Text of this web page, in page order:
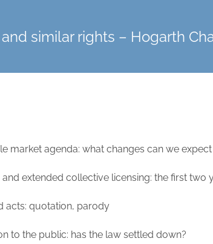
similar rights – Hogarth
market agenda: what changes can we
extended collective licensing: the first two
acts: quotation, parody
to the public: has the law settled down?